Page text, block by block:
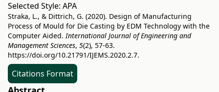
Selected Style: APA
Straka, L., & Dittrich, G. (2020). Design of Manufacturing
Process of Mould for Die Casting by EDM Technology with the
Computer Aided.International Journal of Engineering and
Management Sciences, 5(2), 57-63.
https://doi.org/10.21791/IJEMS.2020.2.7.
Citations Format